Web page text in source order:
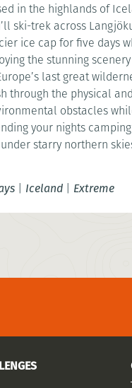
in the highlands of
ski-trek across
ice cap for five days
the stunning
last great
through the physical and
obstacles
your nights
starry northern
| Iceland| Extreme